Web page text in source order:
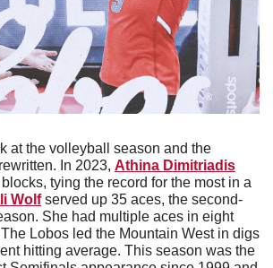
at the volleyball season and the
In 2023, Athina Dimitriadis
tying the record for the most in a
Wolf served up 35 aces, the second-
She had multiple aces in eight
Lobos led the Mountain West in digs
hitting average. This season was the